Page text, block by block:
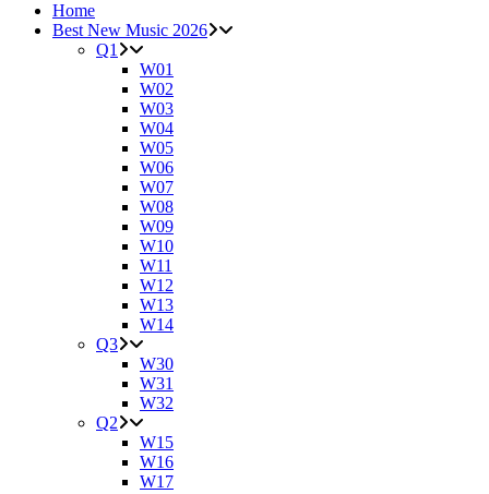
Home
Best New Music 2026
Q1
W01
W02
W03
W04
W05
W06
W07
W08
W09
W10
W11
W12
W13
W14
Q3
W30
W31
W32
Q2
W15
W16
W17